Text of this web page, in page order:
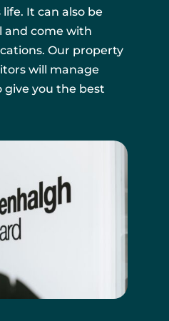
life. It can also be
and come with
Our property
will manage
you the best